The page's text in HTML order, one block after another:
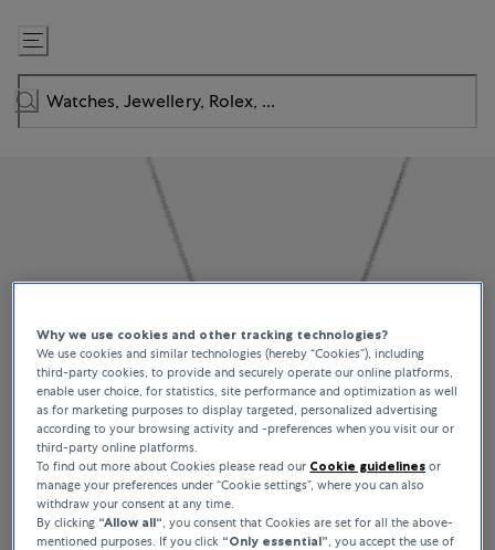
Skip
to
Content
Why we use cookies and other tracking technologies?
We use cookies and similar technologies (hereby “Cookies”), including
third-party cookies, to provide and securely operate our online platforms,
enable user choice, for statistics, site performance and optimization as well
as for marketing purposes to display targeted, personalized advertising
according to your browsing activity and -preferences when you visit our or
third-party online platforms.
To find out more about Cookies please read our Cookie guidelines or
manage your preferences under “Cookie settings”, where you can also
withdraw your consent at any time.
By clicking “Allow all“ , you consent that Cookies are set for all the above-
mentioned purposes. If you click “Only essential” , you accept the use of